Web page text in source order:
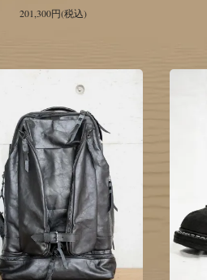
201,300円(税込)